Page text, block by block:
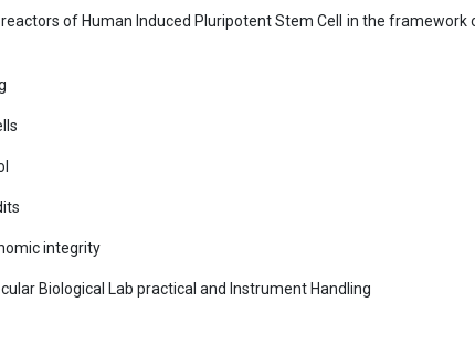
of Human Induced Pluripotent Stem Cell in the framework
integrity
Biological Lab practical and Instrument Handling